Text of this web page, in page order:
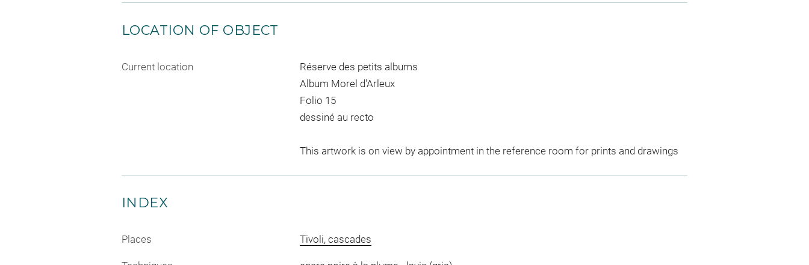
LOCATION OF OBJECT
Current location
Réserve des petits albums
Album Morel d'Arleux
Folio 15
dessiné au recto
This artwork is on view by appointment in the reference room for prints and drawings
INDEX
Places Tivoli, cascades